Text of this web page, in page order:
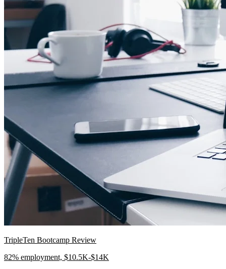
TripleTen Bootcamp Review
82% employment, $10.5K-$14K